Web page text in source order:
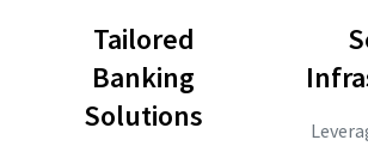
Tailored
Banking
Solutions